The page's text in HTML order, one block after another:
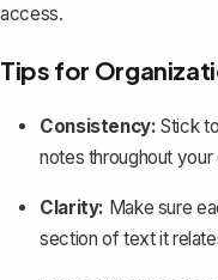
access.
Tips for
Consistency: Stick
notes throughout
Clarity: Make sure
section of text it